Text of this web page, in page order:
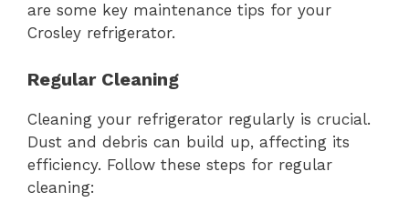
are some key maintenance tips for your
Crosley refrigerator.
Regular Cleaning
Cleaning your refrigerator regularly is crucial.
Dust and debris can build up, affecting its
efficiency. Follow these steps for regular
cleaning: